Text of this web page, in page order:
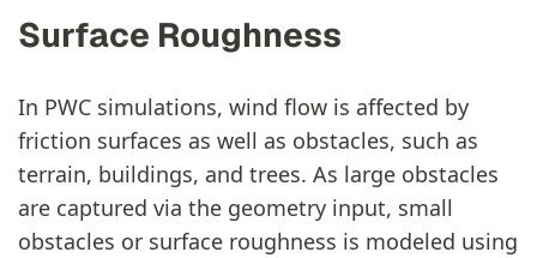
Surface Roughness
In PWC simulations, wind flow is affected by
friction surfaces as well as obstacles, such as
terrain, buildings, and trees. As large obstacles
are captured via the geometry input, small
obstacles or surface roughness is modeled using